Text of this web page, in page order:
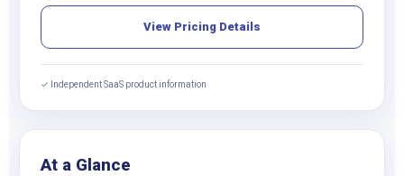
View Pricing Details
✓ Independent SaaS product information
At a Glance